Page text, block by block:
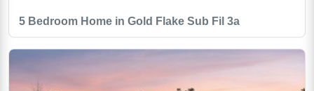
5 Bedroom Home in Gold Flake Sub Fil 3a